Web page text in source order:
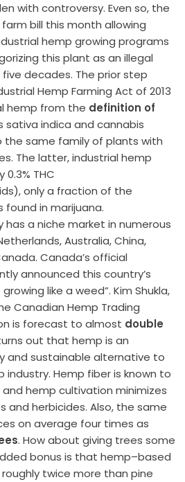
with controversy. Even so, the
bill this month allowing
hemp growing programs
this plant as an illegal
decades. The prior step
Hemp Farming Act of 2013
hemp from the definition of
sativa indica and cannabis
same family of plants with
The latter, industrial hemp
THC
only a fraction of the
in marijuana.
has a niche market in numerous
Australia, China,
Canada’s official
announced this country’s
like a weed”. Kim Shukla,
Canadian Hemp Trading
is forecast to almost double
out that hemp is an
and sustainable alternative to
Hemp fiber is known to
hemp cultivation minimizes
and herbicides. Also, the same
on average four times as
. How about giving trees some
bonus is that hemp–based
twice more than pine